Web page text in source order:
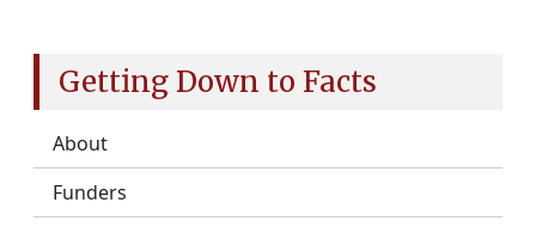
Getting Down to Facts
About
Funders